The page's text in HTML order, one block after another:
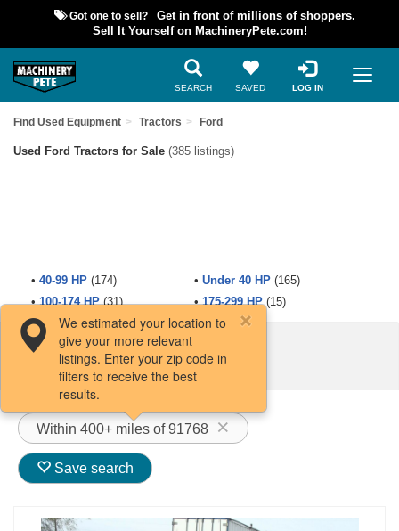
Got one to sell?
Get in front of millions of shoppers.
Sell It Yourself on MachineryPete.com!
SEARCH SAVED LOG IN
Find Used Equipment Tractors Ford
Used Ford Tractors for Sale (385 listings)
• 40-99 HP (174) •Under 40 HP (165)
•100-174 HP(31) •175-299 HP(15)
Filters / Sort
Within 400+ miles of 91768
We estimated your location to
give your more relevant
listings. Enter your zip code in
filters to receive the best
results.
Save search